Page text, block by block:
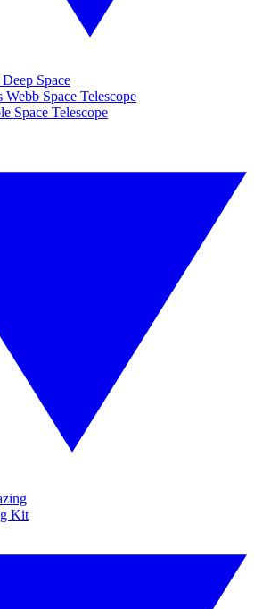
Space
Webb Space Telescope
Space Telescope
Kit